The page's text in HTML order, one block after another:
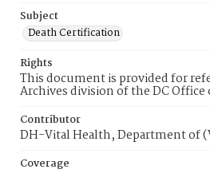
Subject
Death Certification
Rights
This document is provided for
Archives division of the DC Office
Contributor
DH-Vital Health, Department of
Coverage